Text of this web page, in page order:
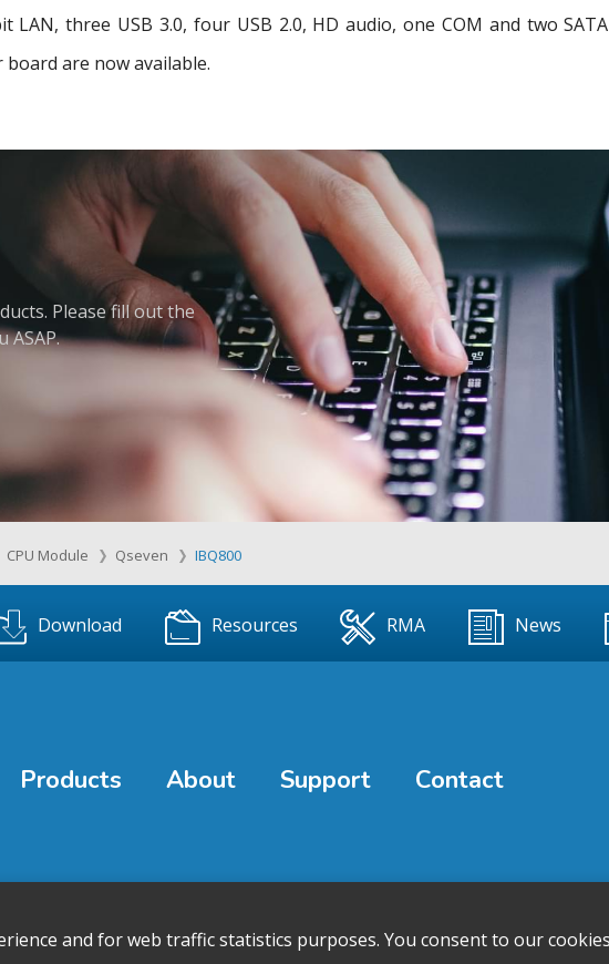
three USB 3.0, four USB 2.0, HD audio, one COM and two
are now available.
Please fill out the
ASAP.
CPU Module Qseven IBQ800
Download Resources RMA News
Products About Support Contact
and for web traffic statistics purposes. You consent to our